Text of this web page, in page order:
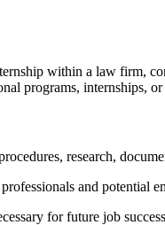
within a law firm,‌
⁢programs,
research,
and potential
for future job